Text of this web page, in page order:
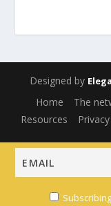
Designed by
Home The
Resources
English